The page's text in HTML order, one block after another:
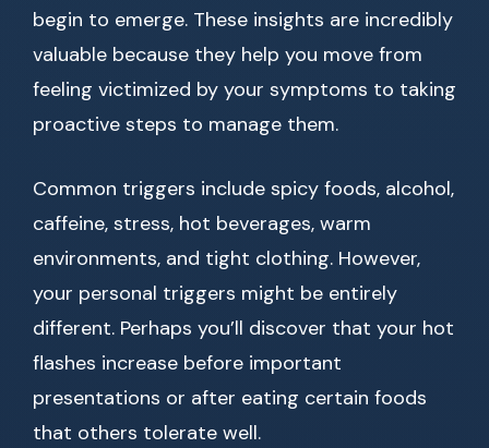
begin to emerge. These insights are incredibly
valuable because they help you move from
feeling victimized by your symptoms to taking
proactive steps to manage them.
Common triggers include spicy foods, alcohol,
caffeine, stress, hot beverages, warm
environments, and tight clothing. However,
your personal triggers might be entirely
different. Perhaps you’ll discover that your hot
flashes increase before important
presentations or after eating certain foods
that others tolerate well.